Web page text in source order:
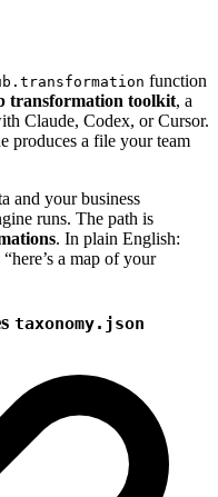
function
transformation toolkit, a
Claude, Codex, or Cursor.
produces a file your team
and your business
runs. The path is
. In plain English:
a map of your
taxonomy.json